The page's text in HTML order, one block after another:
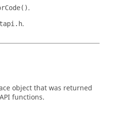
.
.
object that was returned
functions.